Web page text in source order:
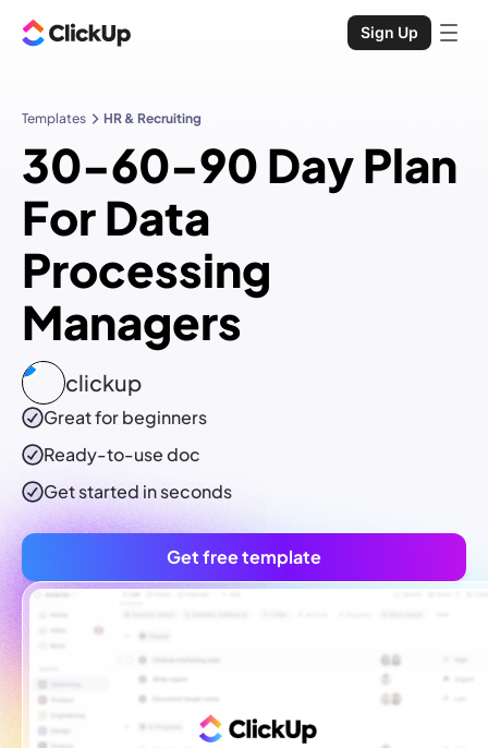
Sign Up
Templates HR & Recruiting
30-60-90 Day Plan
For Data
Processing
Managers
clickup
Great for beginners
Ready-to-usedoc
Get started in seconds
Get free template